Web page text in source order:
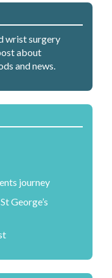
wrist surgery
about
and news.
journey
George’s